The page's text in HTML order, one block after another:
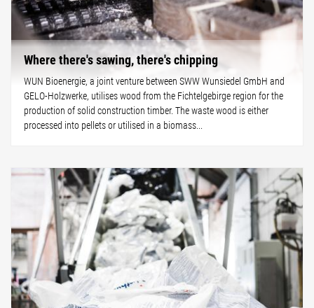
Where there's sawing, there's chipping
WUN Bioenergie, a joint venture between SWW Wunsiedel GmbH and
GELO-Holzwerke, utilises wood from the Fichtelgebirge region for the
production of solid construction timber. The waste wood is either
processed into pellets or utilised in a biomass...